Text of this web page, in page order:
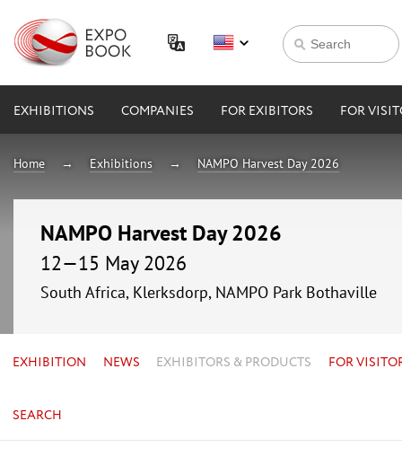
EXHIBITIONS COMPANIES FOR EXIBITORS FOR
Home Exhibitions NAMPO Harvest Day 2026
NAMPO Harvest Day 2026
12—15 May 2026
South Africa, Klerksdorp, NAMPO Park Bothaville
EXHIBITION NEWS EXHIBITORS & PRODUCTS FOR
SEARCH